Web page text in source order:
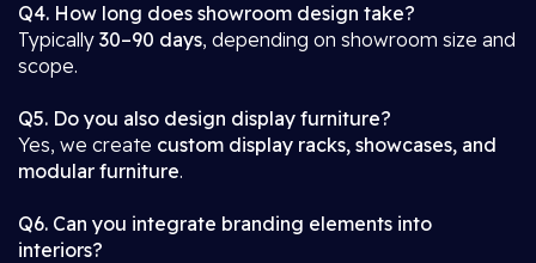
Q4. How long does showroom design take?
Typically 30–90 days, depending on showroom size and
scope.
Q5. Do you also design display furniture?
Yes, we create custom display racks, showcases, and
modular furniture.
Q6. Can you integrate branding elements into
interiors?